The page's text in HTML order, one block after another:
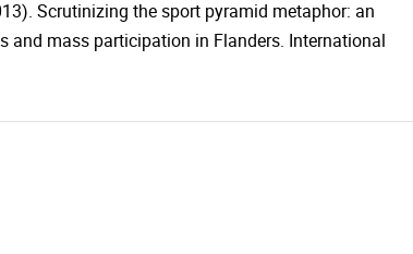
Scrutinizing the sport pyramid metaphor: an
mass participation in Flanders. International